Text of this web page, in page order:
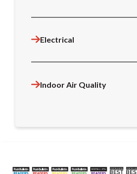
Electrical
Indoor Air Quality